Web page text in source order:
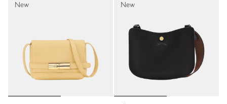
New New